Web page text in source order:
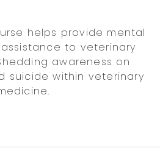
helps provide mental
to veterinary
awareness on
suicide within veterinary